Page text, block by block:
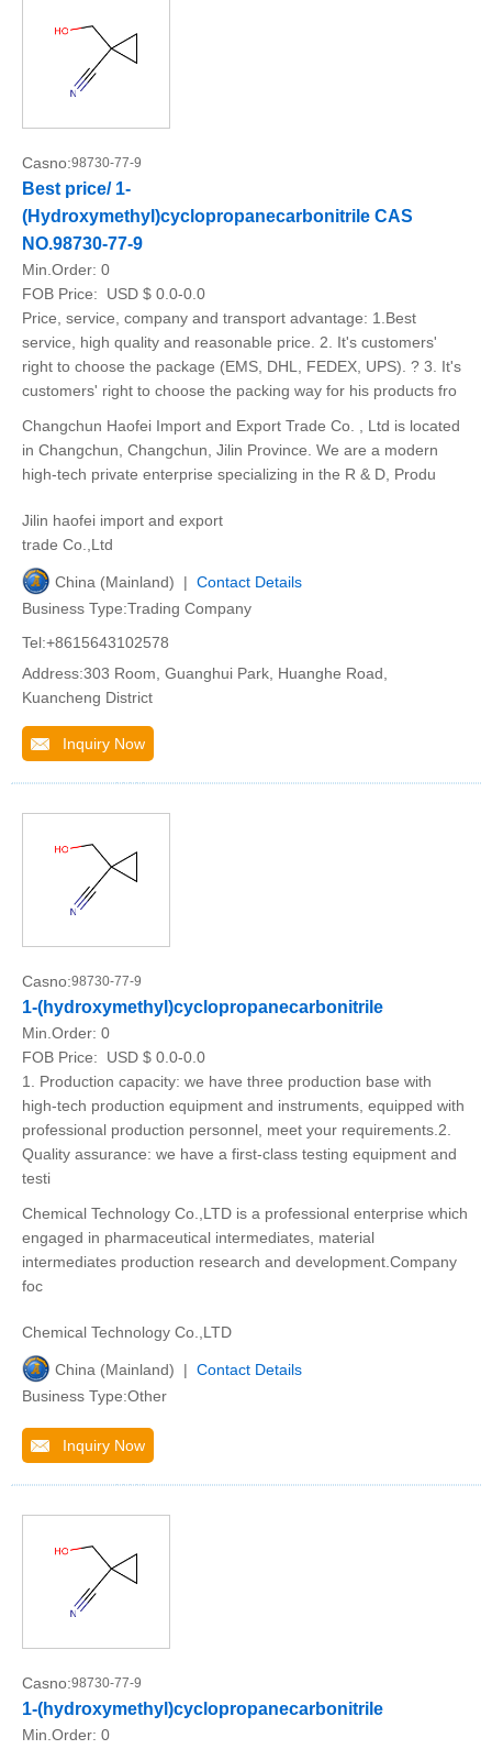
Casno:98730-77-9
Best price/ 1-
(Hydroxymethyl)cyclopropanecarbonitrile CAS
NO.98730-77-9
Min.Order: 0
FOB Price:
USD $ 0.0-0.0
Price, service, company and transport advantage: 1.Best
service, high quality and reasonable price. 2. It's customers'
right to choose the package (EMS, DHL, FEDEX, UPS). ? 3. It's
customers' right to choose the packing way for his products fro
Changchun Haofei Import and Export Trade Co. , Ltd is located
in Changchun, Changchun, Jilin Province. We are a modern
high-tech private enterprise specializing in the R & D, Produ
Jilin haofei import and export
trade Co.,Ltd
China (Mainland) | Contact Details
Business Type:Trading Company
Tel:+8615643102578
Address:303 Room, Guanghui Park, Huanghe Road,
Kuancheng District
Inquiry Now
Casno:98730-77-9
1-(hydroxymethyl)cyclopropanecarbonitrile
Min.Order: 0
FOB Price:
USD $ 0.0-0.0
1. Production capacity: we have three production base with
high-tech production equipment and instruments, equipped with
professional production personnel, meet your requirements.2.
Quality assurance: we have a first-class testing equipment and
testi
Chemical Technology Co.,LTD is a professional enterprise which
engaged in pharmaceutical intermediates, material
intermediates production research and development.Company
foc
Chemical Technology Co.,LTD
China (Mainland) | Contact Details
Business Type:Other
Inquiry Now
Casno:98730-77-9
1-(hydroxymethyl)cyclopropanecarbonitrile
Min.Order: 0